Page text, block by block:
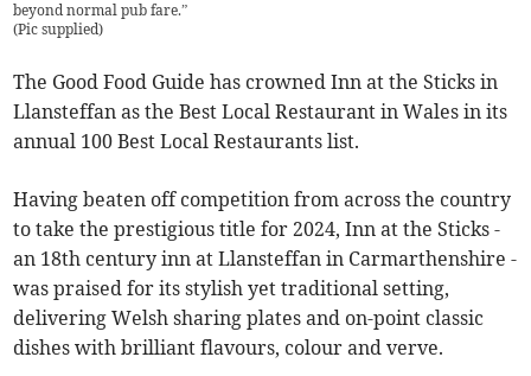
beyond normal pub fare.”
(Pic supplied)
The Good Food Guide has crowned Inn at the Sticks in
Llansteffan as the Best Local Restaurant in Wales in its
annual 100 Best Local Restaurants list.
Having beaten off competition from across the country
to take the prestigious title for 2024, Inn at the Sticks -
an 18th century inn at Llansteffan in Carmarthenshire -
was praised for its stylish yet traditional setting,
delivering Welsh sharing plates and on-point classic
dishes with brilliant flavours, colour and verve.